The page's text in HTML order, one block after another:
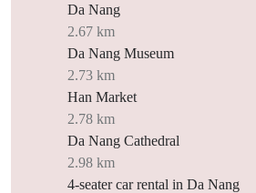
Da Nang
2.67 km
Da Nang Museum
2.73 km
Han Market
2.78 km
Da Nang Cathedral
2.98 km
4-seater car rental in Da Nang